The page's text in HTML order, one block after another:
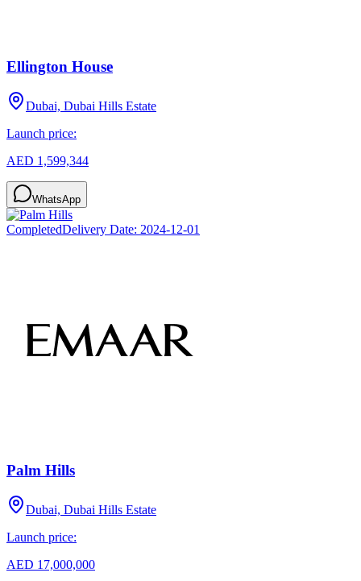
Ellington House
Dubai, Dubai Hills Estate
Launch price:
AED 1,599,344
WhatsApp
CompletedDelivery Date: 2024-12-01
Palm Hills
Dubai, Dubai Hills Estate
Launch price:
AED 17,000,000